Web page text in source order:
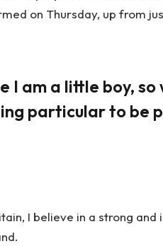
on Thursday, up from
I am a little boy,
particular to be
I believe in a strong